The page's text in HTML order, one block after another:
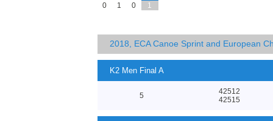
0
1 0 1
2018, ECA Canoe Sprint and European
K2 Men Final A
5
42512
42515